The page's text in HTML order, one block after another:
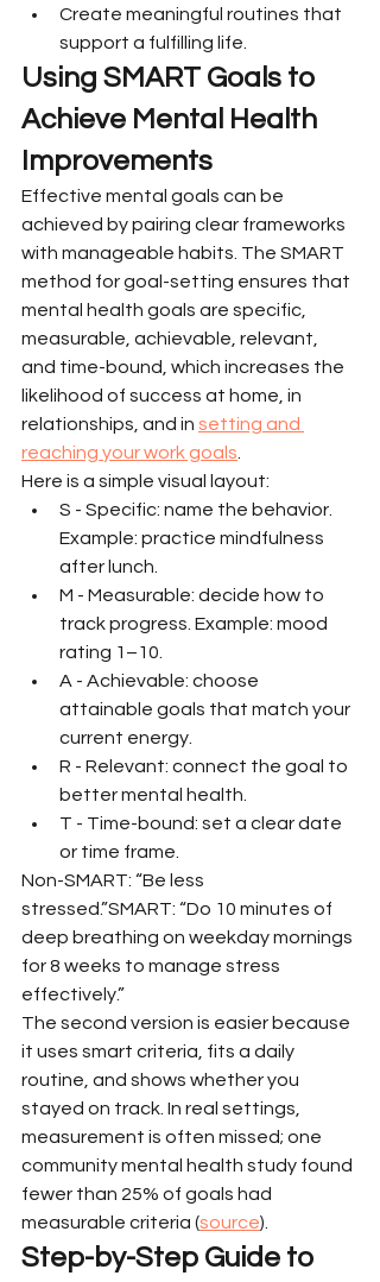
Create meaningful routines that
support a fulfilling life.
Using SMART Goals to
Achieve Mental Health
Improvements
Effective mental goals can be
achieved by pairing clear frameworks
with manageable habits. The SMART
method for goal-setting ensures that
mental health goals are specific,
measurable, achievable, relevant,
and time-bound, which increases the
likelihood of success at home, in
relationships, and in setting and
reaching your work goals
Here is a simple visual layout:
S - Specific: name the behavior.
Example: practice mindfulness
after lunch.
M - Measurable: decide how to
track progress. Example: mood
rating 1–10.
A - Achievable: choose
attainable goals that match your
current energy.
R - Relevant: connect the goal to
better mental health.
T - Time-bound: set a clear date
or time frame.
Non-SMART: “Be less
stressed.”SMART: “Do 10 minutes of
deep breathing on weekday mornings
for 8 weeks to manage stress
effectively.”
The second version is easier because
it uses smart criteria, fits a daily
routine, and shows whether you
stayed on track. In real settings,
measurement is often missed; one
community mental health study found
fewer than 25% of goals had
measurable criteria (source).
Step-by-Step Guide to